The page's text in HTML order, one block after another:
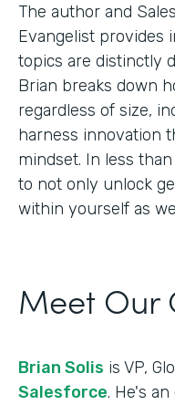
The author and
Evangelist provides
topics are distinctly
Brian breaks down
regardless of size,
harness innovation
mindset. In less
to not only unlock
within yourself as
Meet Our
Brian Solis is VP,
Salesforce. He's